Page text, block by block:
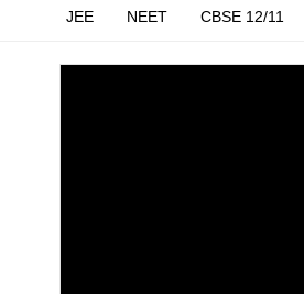
JEE NEET CBSE 12/11